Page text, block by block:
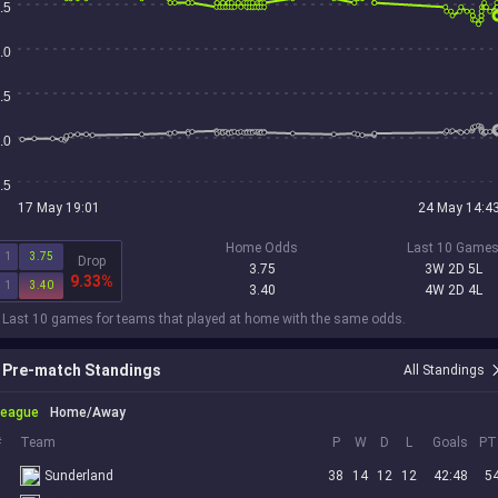
17 May 19:01 24 May 14:43
1 3.75
1 3.40
Drop
9.33%
Home Odds
3.75
3.40
Last 10 Games
3W 2D 5L
4W 2D 4L
Last 10 games for teams that played at home with the same odds.
Pre-match Standings All Standings
Home/Away
Team P W D L Goals
Sunderland 38 14 12 12 42:48